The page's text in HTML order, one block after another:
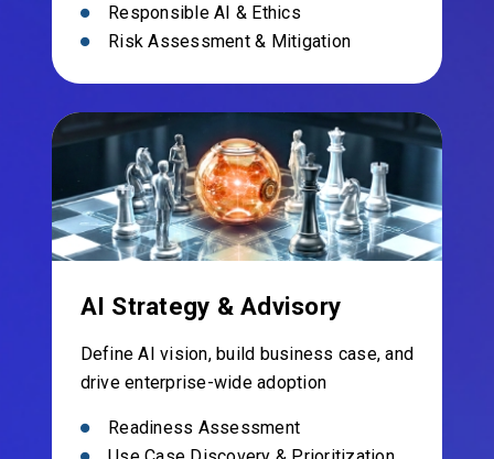
Responsible AI & Ethics
Risk Assessment & Mitigation
AI Strategy & Advisory
Define AI vision, build business case, and
drive enterprise-wide adoption
Readiness Assessment